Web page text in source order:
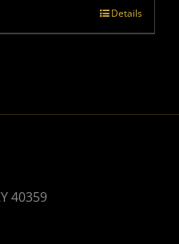
Details
40359